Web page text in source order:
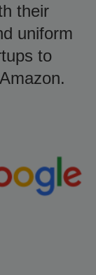
their
uniform
to